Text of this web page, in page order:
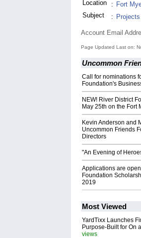
Location
: Fort
Subject
: Projects
Account Email
Page Updated Last on:
Uncommon
Call for nominations
Foundation's
NEW! River District
May 25th on the Fort
Kevin Anderson and
Uncommon Friends
Directors
"An Evening of
Applications are
Foundation
2019
Most Viewed
YardTixx Launches
Purpose-Built for On
views